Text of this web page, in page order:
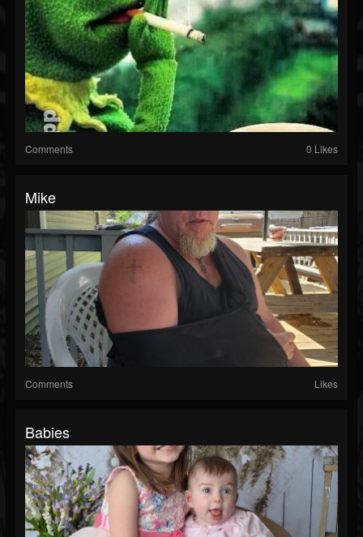
Comments 0 Likes
Mike
Comments Likes
Babies